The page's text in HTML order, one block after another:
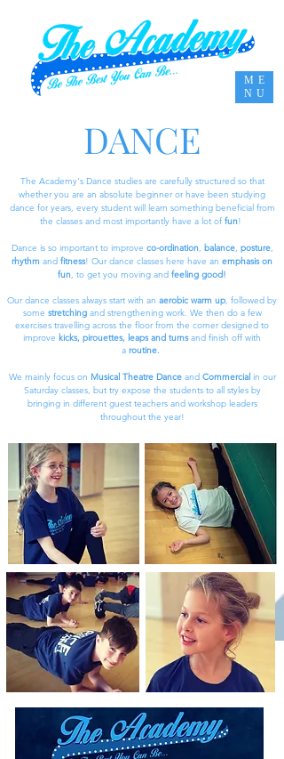
ME
NU
DANCE
The Academy's Dance studies are carefully structured so that
whether you are an absolute beginner or have been studying
dance for years, every student will learn something beneficial from
the classes and most importantly have a lot of fun!
Dance is so important to improve co-ordination, balance, posture,
rhythm and fitness! Our dance classes here have an emphasis on
fun, to get you moving and feeling good!
Our dance classes always start with an aerobic warm up, followed by
some stretching and strengthening work. We then do a few
exercises travelling across the floor from the corner designed to
improve kicks, pirouettes, leaps and turnsand finish off with
a routine.
We mainly focus on Musical Theatre Dance and Commercialin our
Saturday classes, but try expose the students to all styles by
bringing in different guest teachers and workshop leaders
throughout the year!